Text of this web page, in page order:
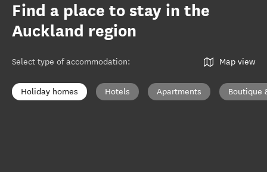
Find a place to stay in the
Auckland region
Select type of accommodation: Map view
Holiday homes Hotels Apartments Boutique